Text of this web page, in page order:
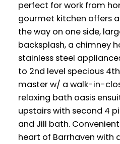
perfect for work from
gourmet kitchen offers
the way on one side,
backsplash, a chimney
stainless steel
to 2nd level specious
master w/ a walk-in-
relaxing bath oasis
upstairs with second 4
and Jill bath.
heart of Barrhaven with